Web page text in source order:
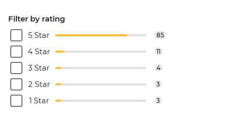
Filter by rating
5 Star
85
4 Star 11
3 Star 4
2 Star 3
1 Star 3